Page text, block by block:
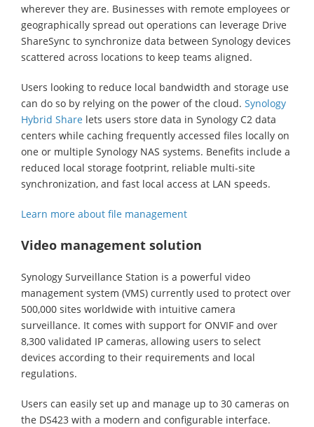
wherever they are. Businesses with remote employees or
geographically spread out operations can leverage Drive
ShareSync to synchronize data between Synology devices
scattered across locations to keep teams aligned.
Users looking to reduce local bandwidth and storage use
can do so by relying on the power of the cloud. Synology
Hybrid Share lets users store data in Synology C2 data
centers while caching frequently accessed files locally on
one or multiple Synology NAS systems. Benefits include a
reduced local storage footprint, reliable multi-site
synchronization, and fast local access at LAN speeds.
Learn more about file management
Video management solution
Synology Surveillance Station is a powerful video
management system (VMS) currently used to protect over
500,000 sites worldwide with intuitive camera
surveillance. It comes with support for ONVIF and over
8,300 validated IP cameras, allowing users to select
devices according to their requirements and local
regulations.
Users can easily set up and manage up to 30 cameras on
the DS423 with a modern and configurable interface.